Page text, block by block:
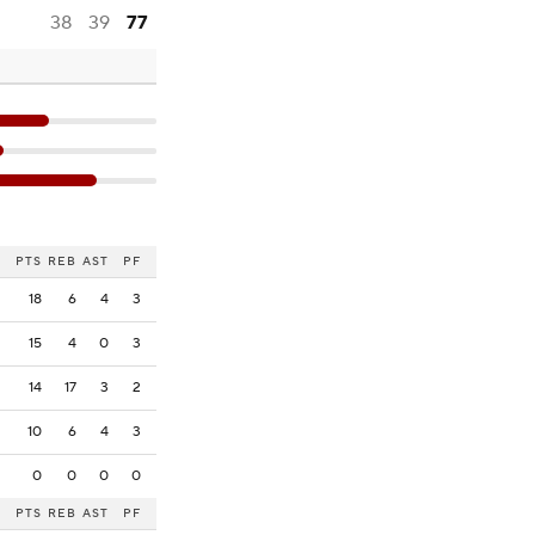
38 39 77
PTS REB AST PF
18 6 4 3
15 4 0 3
14 17 3 2
10 6 4 3
0 0 0 0
PTS REB AST PF